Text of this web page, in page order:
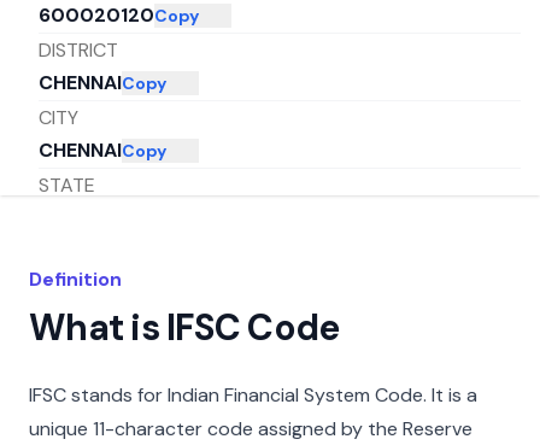
600020120Copy
DISTRICT
CHENNAICopy
CITY
CHENNAICopy
STATE
Definition
What is IFSC Code
IFSC stands for Indian Financial System Code. It is a
unique 11-character code assigned by the Reserve